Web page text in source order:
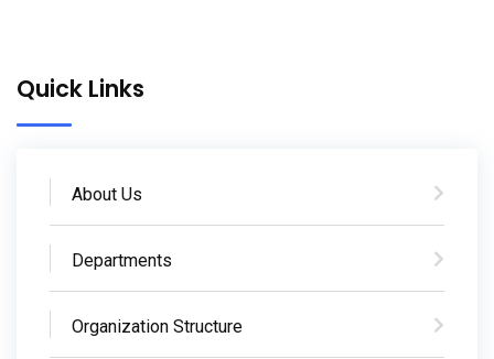
Quick Links
About Us
Departments
Organization Structure